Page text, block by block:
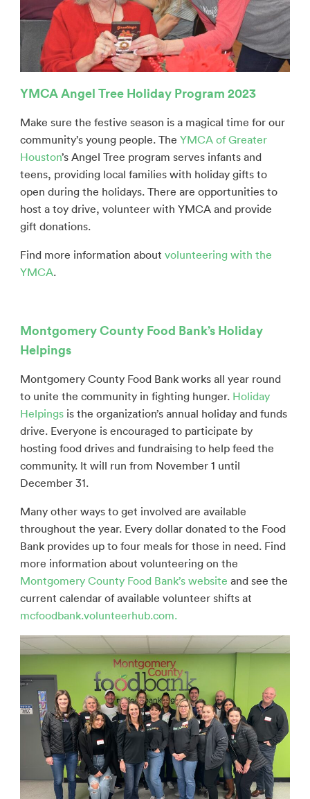
YMCA Angel Tree Holiday Program 2023
Make sure the festive season is a magical time for our
community’s young people. The YMCA of Greater
Houston’s Angel Tree program serves infants and
teens, providing local families with holiday gifts to
open during the holidays. There are opportunities to
host a toy drive, volunteer with YMCA and provide
gift donations.
Find more information about volunteering with the
YMCA.
Montgomery County Food Bank’s Holiday
Helpings
Montgomery County Food Bank works all year round
to unite the community in fighting hunger. Holiday
Helpingsis the organization’s annual holiday and funds
drive. Everyone is encouraged to participate by
hosting food drives and fundraising to help feed the
community. It will run from November 1 until
December 31.
Many other ways to get involved are available
throughout the year. Every dollar donated to the Food
Bank provides up to four meals for those in need. Find
more information about volunteering on the
Montgomery County Food Bank’s website and see the
current calendar of available volunteer shifts at
mcfoodbank.volunteerhub.com.